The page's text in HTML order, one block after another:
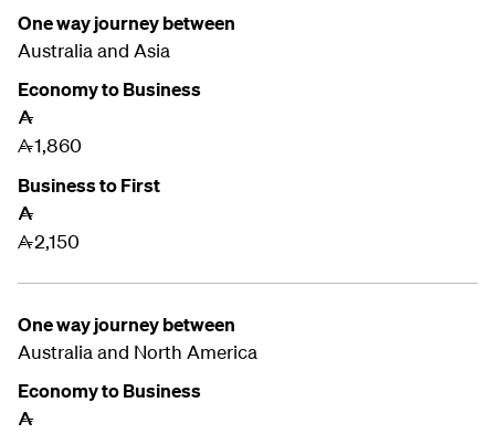
One way journey between
Australia and Asia
Economy to Business
A
A1,860
Business to First
A
A2,150
One way journey between
Australia and North America
Economy to Business
A